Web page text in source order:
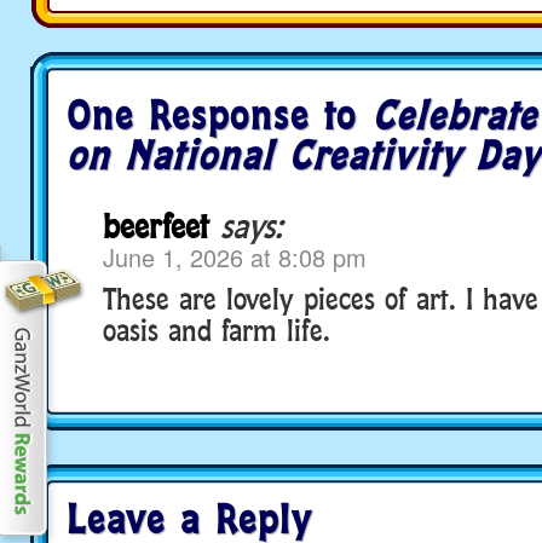
One Response to
on National Creativity
beerfeet says:
June 1, 2026 at 8:08 pm
These are lovely pieces of art. I
oasis and farm life.
Leave a Reply